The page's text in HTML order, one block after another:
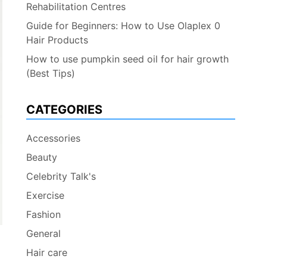
Rehabilitation Centres
Guide for Beginners: How to Use Olaplex 0
Hair Products
How to use pumpkin seed oil for hair growth
(Best Tips)
CATEGORIES
Accessories
Beauty
Celebrity Talk's
Exercise
Fashion
General
Hair care